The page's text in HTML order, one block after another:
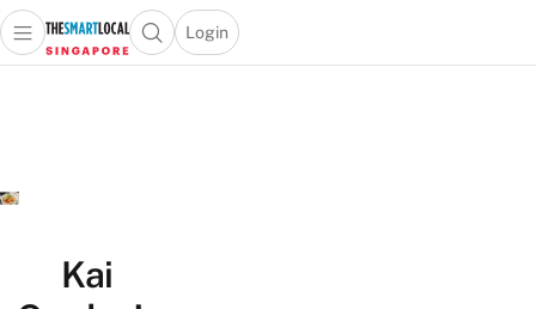
Travel
Lifestyle
Open main menuOpen search popup
Login
menu
Kai